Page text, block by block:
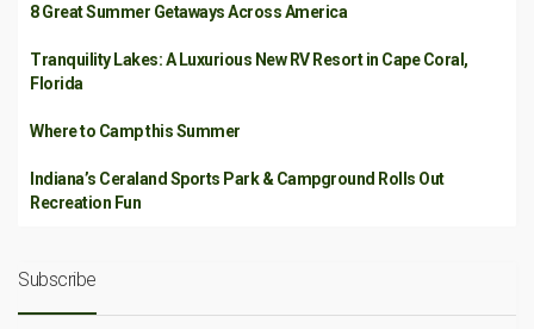
8 Great Summer Getaways Across America
Tranquility Lakes: A Luxurious New RV Resort in Cape Coral,
Florida
Where to Camp this Summer
Indiana’s Ceraland Sports Park & Campground Rolls Out
Recreation Fun
Subscribe